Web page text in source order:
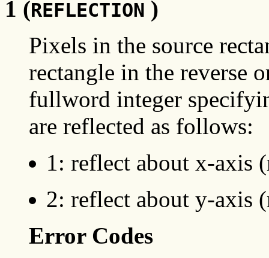
1 (REFLECTION )
Pixels in the source
rectangle in the reverse
fullword integer
are reflected as follows:
1: reflect about x-axis
2: reflect about y-axis
Error Codes